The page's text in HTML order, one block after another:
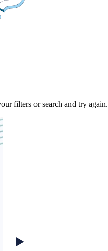
filters or search and try again.